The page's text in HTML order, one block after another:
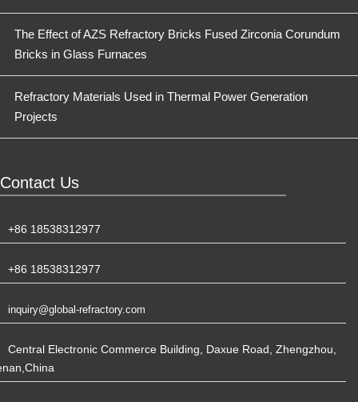
The Effect of AZS Refractory Bricks Fused Zirconia Corundum
Bricks in Glass Furnaces
Refractory Materials Used in Thermal Power Generation
Projects
Contact Us
+86 18538312977
+86 18538312977
inquiry@global-refractory.com
Central Electronic Commerce Building, Daxue Road, Zhengzhou,